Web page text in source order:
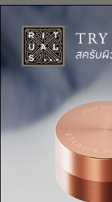
things feel
Assess your
working out if
be solved by
you’re in or
whether your
achievement
opportunity
Brown says.
Give yourself